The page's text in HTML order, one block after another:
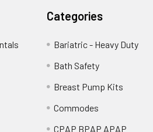
Categories
Bariatric - Heavy Duty
Bath Safety
Breast Pump Kits
Commodes
CPAP BPAP APAP